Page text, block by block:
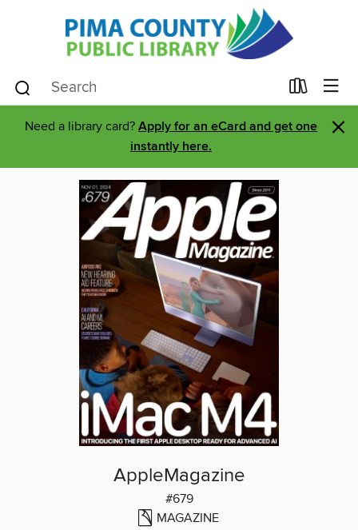
Need a library card? Apply for an eCard and get one
instantly here.
×
AppleMagazine
#679
MAGAZINE